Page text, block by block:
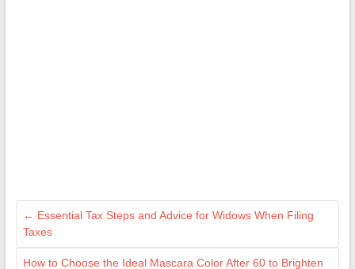
← Essential Tax Steps and Advice for Widows When Filing
Taxes
How to Choose the Ideal Mascara Color After 60 to Brighten